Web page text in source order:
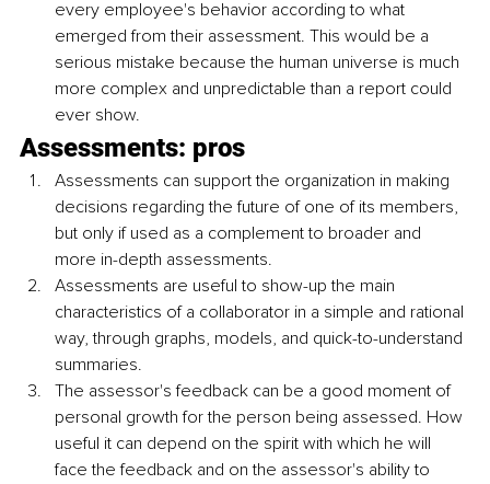
every employee's behavior according to what
emerged from their assessment. This would be a
serious mistake because the human universe is much
more complex and unpredictable than a report could
ever show.
Assessments: pros
Assessments can support the organization in making
decisions regarding the future of one of its members,
but only if used as a complement to broader and
more in-depth assessments.
Assessments are useful to show-up the main
characteristics of a collaborator in a simple and rational
way, through graphs, models, and quick-to-understand
summaries.
The assessor's feedback can be a good moment of
personal growth for the person being assessed. How
useful it can depend on the spirit with which he will
face the feedback and on the assessor's ability to